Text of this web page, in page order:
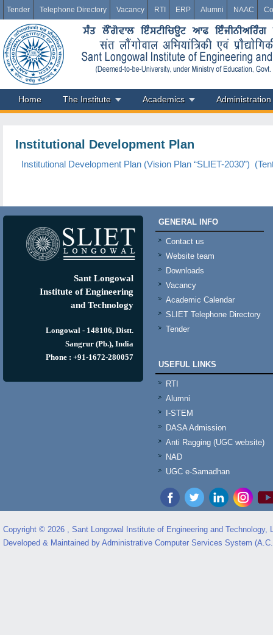
Tender Telephone Directory Vacancy RTI ERP Alumni NAAC
Home The Institute Academics Administration
Institutional Development Plan
Institutional Development Plan (Vision Plan “SLIET-2030”)
Sant Longowal
Institute of Engineering
and Technology
Longowal - 148106, Distt.
Sangrur (Pb.), India
Phone : +91-1672-280057
GENERAL INFO
Contact us
Website team
Downloads
Vacancy
Academic Calendar
SLIET Telephone Directory
Tender
USEFUL LINKS
RTI
Alumni
I-STEM
DASA Admission
Anti Ragging (UGC website)
NAD
UGC e-Samadhan
Copyright © 2026 , Sant Longowal Institute of Engineering and Technology,
Developed & Maintained by Administrative Computer Services System